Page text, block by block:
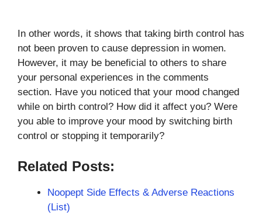
In other words, it shows that taking birth control has
not been proven to cause depression in women.
However, it may be beneficial to others to share
your personal experiences in the comments
section. Have you noticed that your mood changed
while on birth control? How did it affect you? Were
you able to improve your mood by switching birth
control or stopping it temporarily?
Related Posts:
Noopept Side Effects & Adverse Reactions
(List)